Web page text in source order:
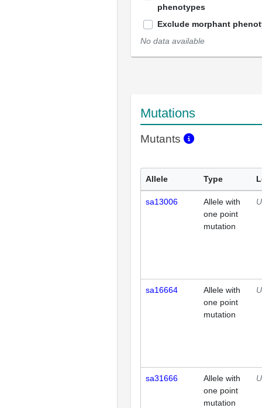
phenotypes
Exclude morphant
No data available
Mutations
Mutants
Allele Type
sa13006
Allele with
one point
mutation
sa16664
Allele with
one point
mutation
sa31666
Allele with
one point
mutation